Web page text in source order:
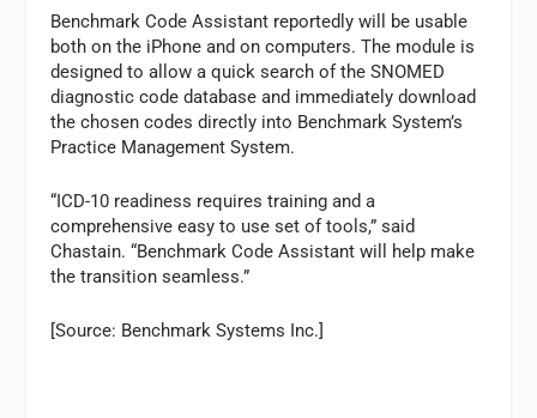
Benchmark Code Assistant reportedly will be usable
both on the iPhone and on computers. The module is
designed to allow a quick search of the SNOMED
diagnostic code database and immediately download
the chosen codes directly into Benchmark System’s
Practice Management System.
“ICD-10 readiness requires training and a
comprehensive easy to use set of tools,” said
Chastain. “Benchmark Code Assistant will help make
the transition seamless.”
[Source: Benchmark Systems Inc.]